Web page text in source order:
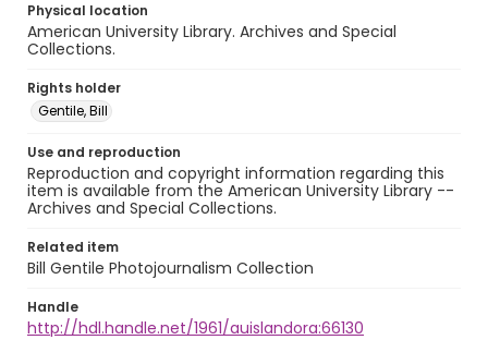
Physical location
American University Library. Archives and Special
Collections.
Rights holder
Gentile, Bill
Use and reproduction
Reproduction and copyright information regarding this
item is available from the American University Library --
Archives and Special Collections.
Related item
Bill Gentile Photojournalism Collection
Handle
http://hdl.handle.net/1961/auislandora:66130